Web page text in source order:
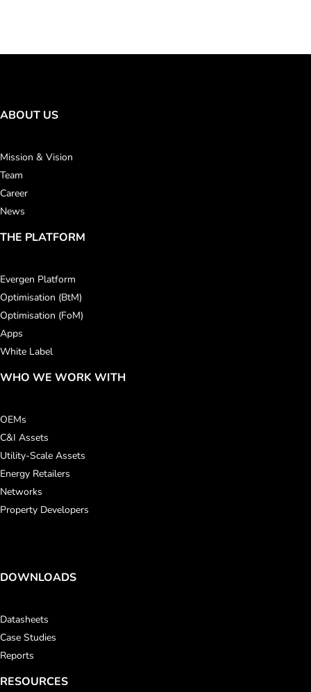
ABOUT US
Mission & Vision
Team
Career
News
THE PLATFORM
Evergen Platform
Optimisation (BtM)
Optimisation (FoM)
Apps
White Label
WHO WE WORK WITH
OEMs
C&I Assets
Utility-Scale Assets
Energy Retailers
Networks
Property Developers
DOWNLOADS
Datasheets
Case Studies
Reports
RESOURCES